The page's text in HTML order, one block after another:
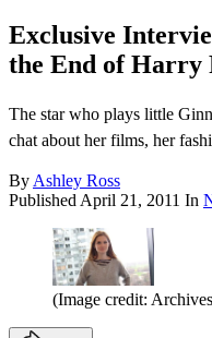
Exclusive
the End of Harry
The star who plays little
chat about her films, her
By Ashley Ross
Published April 21, 2011 In
(Image credit: